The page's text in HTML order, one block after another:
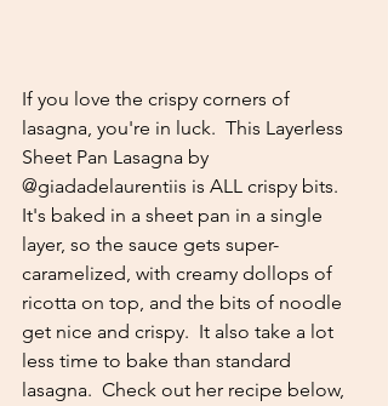
If you love the crispy corners of
lasagna, you're in luck.  This Layerless
Sheet Pan Lasagna by
@giadadelaurentiis is ALL crispy bits.
It's baked in a sheet pan in a single
layer, so the sauce gets super-
caramelized, with creamy dollops of
ricotta on top, and the bits of noodle
get nice and crispy.  It also take a lot
less time to bake than standard
lasagna.  Check out her recipe below,